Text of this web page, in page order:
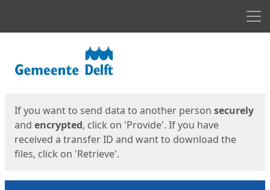
If you want to send data to another person securely
and encrypted, click on 'Provide'. If you have
received a transfer ID and want to download the
files, click on 'Retrieve'.